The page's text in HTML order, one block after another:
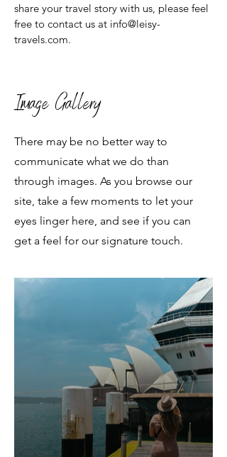
share your travel story with us, please feel
free to contact us at info@leisy-
travels.com.
Image Gallery
There may be no better way to
communicate what we do than
through images. As you browse our
site, take a few moments to let your
eyes linger here, and see if you can
get a feel for our signature touch.